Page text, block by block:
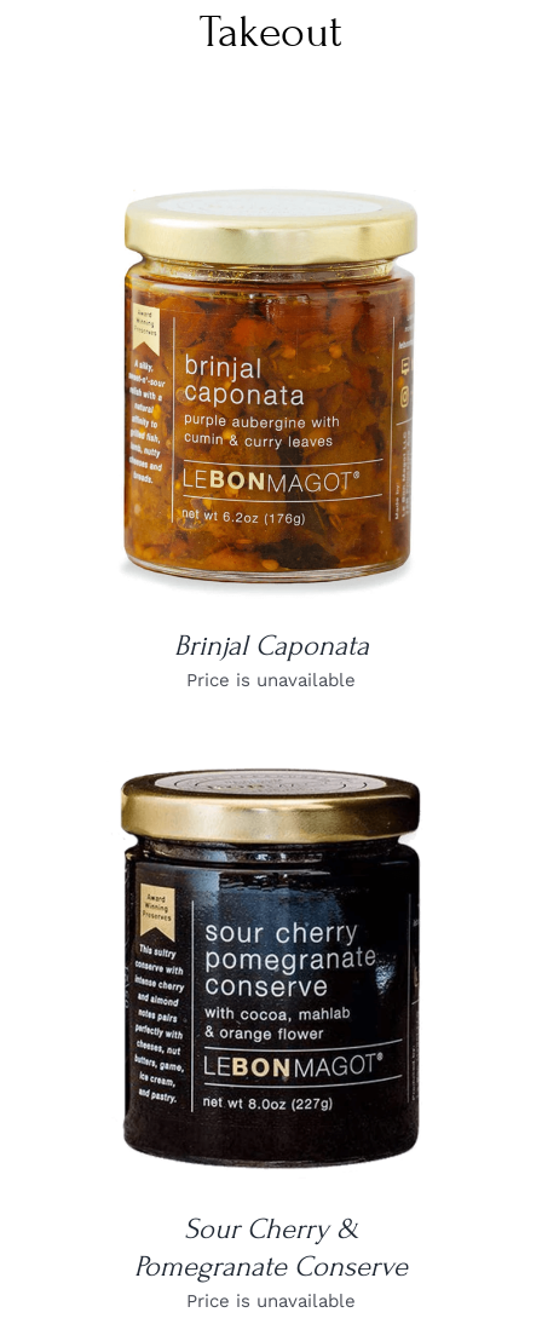
Takeout
DETAILS
Brinjal Caponata
Price is unavailable
DETAILS
Sour Cherry &
Pomegranate Conserve
Price is unavailable